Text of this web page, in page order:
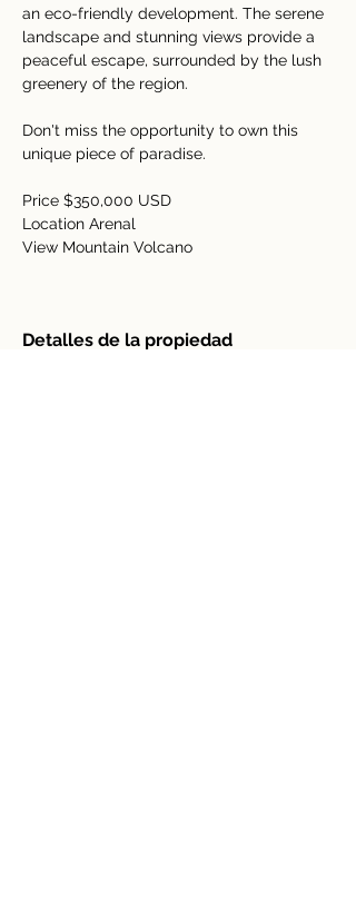
an eco-friendly development. The serene
landscape and stunning views provide a
peaceful escape, surrounded by the lush
greenery of the region.
Don't miss the opportunity to own this
unique piece of paradise.
Price $350,000 USD
Location Arenal
View Mountain Volcano
Detalles de la propiedad